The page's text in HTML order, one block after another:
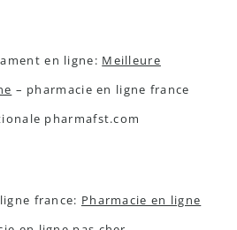
en ligne: Meilleure
– pharmacie en ligne france
pharmafst.com
france: Pharmacie en ligne